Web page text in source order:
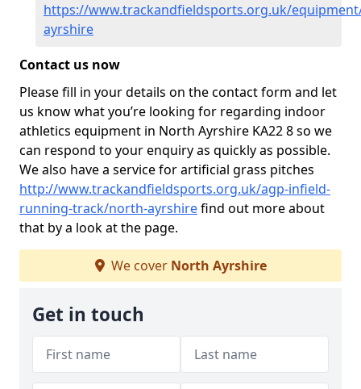
https://www.trackandfieldsports.org.uk/
ayrshire
Contact us now
Please fill in your details on the contact form and let
us know what you’re looking for regarding indoor
athletics equipment in North Ayrshire KA22 8 so we
can respond to your enquiry as quickly as possible.
We also have a service for artificial grass pitches
http://www.trackandfieldsports.org.uk/agp-infield-
running-track/north-ayrshirefind out more about
that by a look at the page.
We cover North Ayrshire
Get in touch